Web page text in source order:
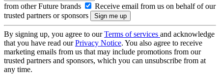
from other Future brands
Receive email from us on behalf of our
trusted partners or sponsors
By signing up, you agree to ourTerms of services and acknowledge
that you have read ourPrivacy Notice. You also agree to receive
marketing emails from us that may include promotions from our
trusted partners and sponsors, which you can unsubscribe from at
any time.